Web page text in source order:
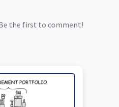
the first to comment!